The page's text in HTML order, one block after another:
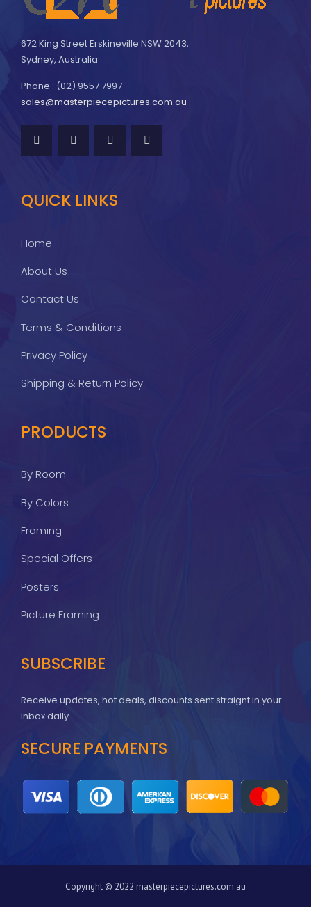
672 King Street Erskineville NSW 2043,
Sydney, Australia
Phone : (02) 9557 7997
sales@masterpiecepictures.com.au
QUICK LINKS
Home
About Us
Contact Us
Terms & Conditions
Privacy Policy
Shipping & Return Policy
PRODUCTS
By Room
By Colors
Framing
Special Offers
Posters
Picture Framing
SUBSCRIBE
Receive updates, hot deals, discounts sent straignt in your
inbox daily
SECURE PAYMENTS
Copyright © 2022 masterpiecepictures.com.au